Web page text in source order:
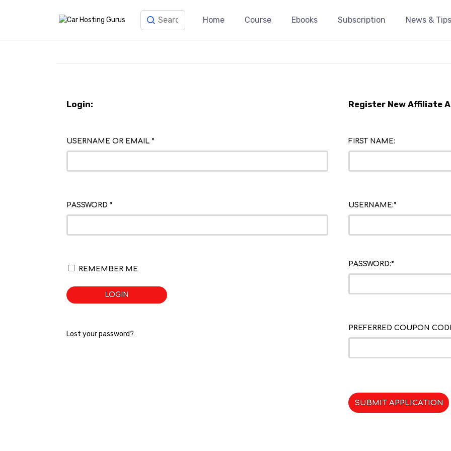
Home Course Ebooks Subscription News & Tips
Login:
USERNAME OR EMAIL *
PASSWORD *
REMEMBER ME
LOGIN
Lost your password?
Register New Affiliate
FIRST NAME:
USERNAME:*
PASSWORD:*
PREFERRED COUPON